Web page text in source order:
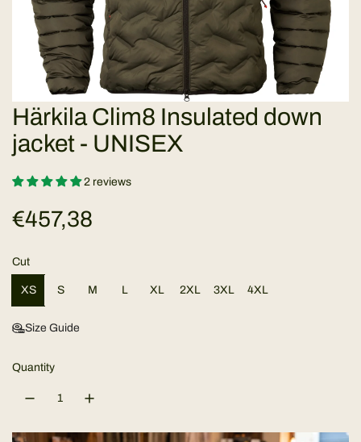
Härkila Clim8 Insulated down
jacket - UNISEX
2 reviews
R
e
g
u
l
r
€457,38
Cut
XS S M L XL 2XL 3XL 4XL
Size Guide
Quantity